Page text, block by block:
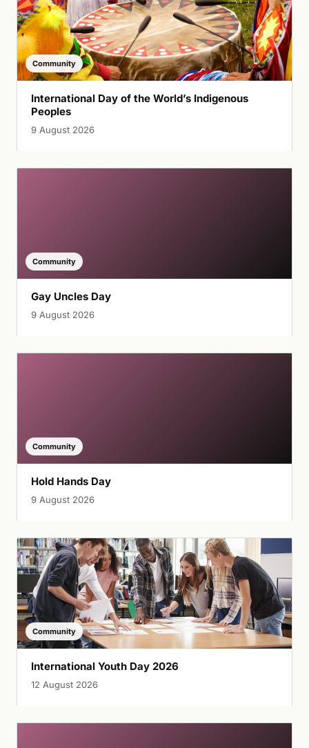
Community
International Day of the World’s Indigenous
Peoples
9 August 2026
Community
Gay Uncles Day
9 August 2026
Community
Hold Hands Day
9 August 2026
Community
International Youth Day 2026
12 August 2026